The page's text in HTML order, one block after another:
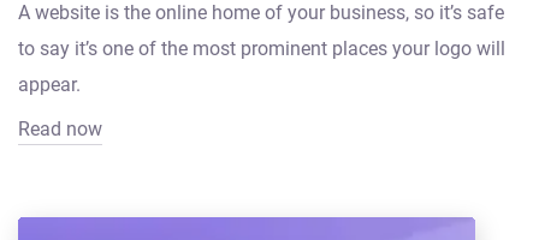
A website is the online home of your business, so it’s safe
to say it’s one of the most prominent places your logo will
appear.
Read now